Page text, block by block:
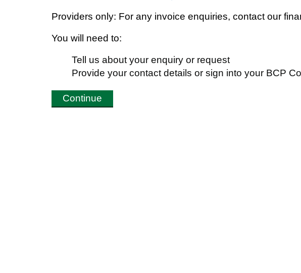
Providers only: For any invoice enquiries, contact our
You will need to:
Tell us about your enquiry or request
Provide your contact details or sign into your BCP
Continue